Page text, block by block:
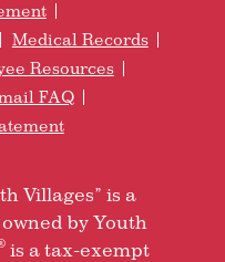
Medical Records
Resources
FAQ
Villages” is a
by Youth
is a tax-exempt